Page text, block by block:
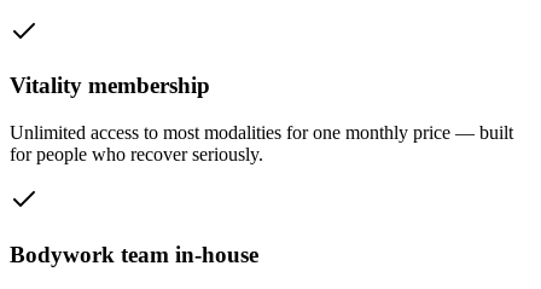
Vitality membership
Unlimited access to most modalities for one monthly price — built
for people who recover seriously.
Bodywork team in-house